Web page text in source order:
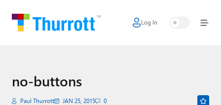
Log In
Home
Google
Apple
no-buttons
Paul Thurrott JAN 25, 2015 0